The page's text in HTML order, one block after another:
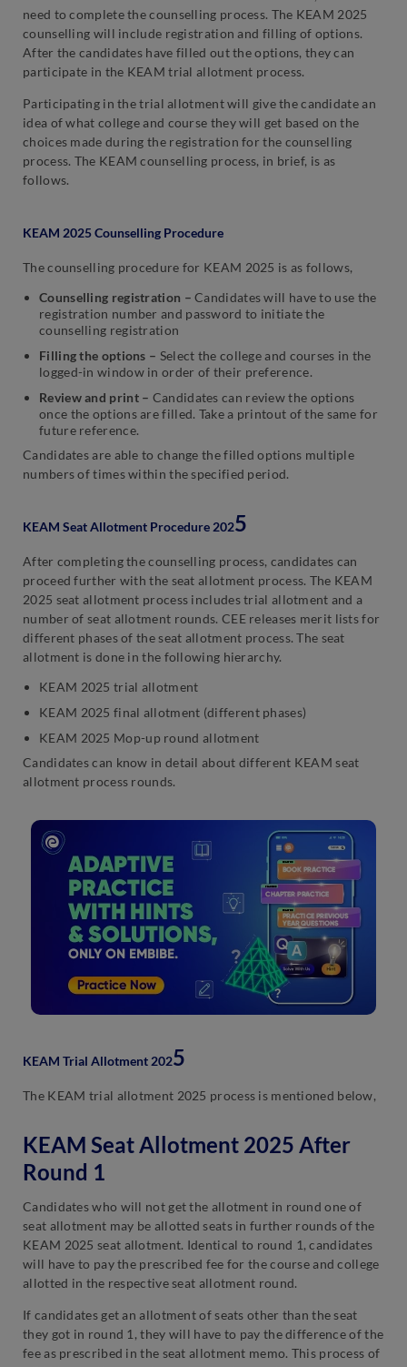
need to complete the counselling process. The KEAM 2025
counselling will include registration and filling of options.
After the candidates have filled out the options, they can
participate in the KEAM trial allotment process.
Participating in the trial allotment will give the candidate an
idea of what college and course they will get based on the
choices made during the registration for the counselling
process. The KEAM counselling process, in brief, is as
follows.
KEAM 2025 Counselling Procedure
The counselling procedure for KEAM 2025 is as follows,
Counselling registration –Candidates will have to use the
registration number and password to initiate the
counselling registration
Filling the options – Select the college and courses in the
logged-in window in order of their preference.
Review and print – Candidates can review the options
once the options are filled. Take a printout of the same for
future reference.
Candidates are able to change the filled options multiple
numbers of times within the specified period.
KEAM Seat Allotment Procedure 2025
After completing the counselling process, candidates can
proceed further with the seat allotment process. The KEAM
2025 seat allotment process includes trial allotment and a
number of seat allotment rounds. CEE releases merit lists for
different phases of the seat allotment process. The seat
allotment is done in the following hierarchy.
KEAM 2025 trial allotment
KEAM 2025 final allotment (different phases)
KEAM 2025 Mop-up round allotment
Candidates can know in detail about different KEAM seat
allotment process rounds.
KEAM Trial Allotment 2025
The KEAM trial allotment 2025 process is mentioned below,
KEAM Seat Allotment 2025 After
Round 1
Candidates who will not get the allotment in round one of
seat allotment may be allotted seats in further rounds of the
KEAM 2025 seat allotment. Identical to round 1, candidates
will have to pay the prescribed fee for the course and college
allotted in the respective seat allotment round.
If candidates get an allotment of seats other than the seat
they got in round 1, they will have to pay the difference of the
fee as prescribed in the seat allotment memo. This process of